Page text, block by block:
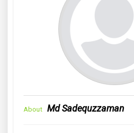
About Md Sadequzzaman